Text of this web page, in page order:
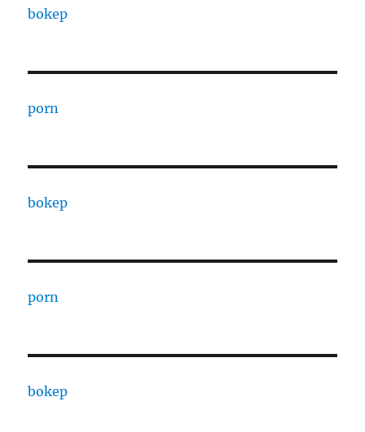
bokep
porn
bokep
porn
bokep